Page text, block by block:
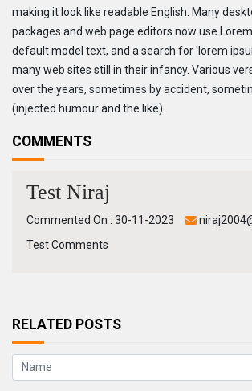
making it look like readable English. Many
packages and web page editors now use
default model text, and a search for 'lorem
many web sites still in their infancy. Various
over the years, sometimes by accident,
(injected humour and the like).
COMMENTS
Test Niraj
Commented On : 30-11-2023
Test Comments
RELATED POSTS